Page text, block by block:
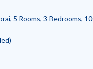
5 Rooms, 3 Bedrooms,